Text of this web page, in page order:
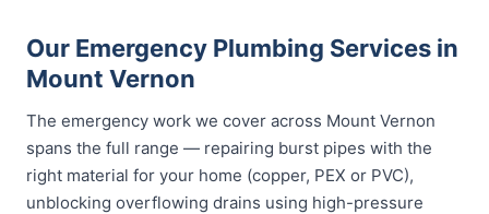
Our Emergency Plumbing Services in
Mount Vernon
The emergency work we cover across Mount Vernon
spans the full range — repairing burst pipes with the
right material for your home (copper, PEX or PVC),
unblocking overflowing drains using high-pressure